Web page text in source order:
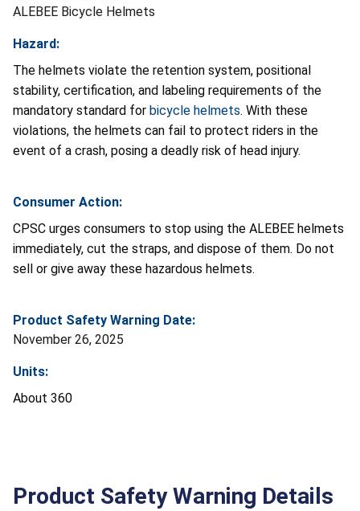
ALEBEE Bicycle Helmets
Hazard:
The helmets violate the retention system, positional
stability, certification, and labeling requirements of the
mandatory standard for bicycle helmets. With these
violations, the helmets can fail to protect riders in the
event of a crash, posing a deadly risk of head injury.
Consumer Action:
CPSC urges consumers to stop using the ALEBEE helmets
immediately, cut the straps, and dispose of them. Do not
sell or give away these hazardous helmets.
Product Safety Warning Date:
November 26, 2025
Units:
About 360
Product Safety Warning Details